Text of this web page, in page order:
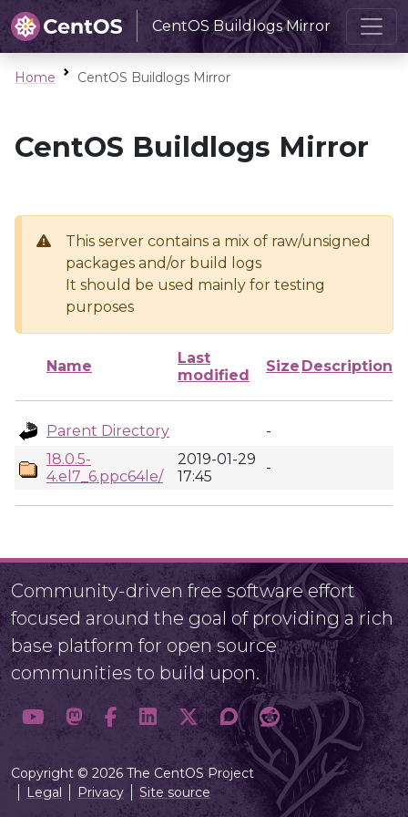
CentOS Buildlogs Mirror
Home CentOS Buildlogs Mirror
CentOS Buildlogs Mirror
This server contains a mix of raw/unsigned
packages and/or build logs
It should be used mainly for testing
purposes
Name
Last
modified
Size Description
Parent Directory
-
18.0.5-
4.el7_6.ppc64le/
2019-01-29
17:45
-
Community-driven free software effort
focused around the goal of providing a rich
base platform for open source
communities to build upon.
Copyright © 2026 The CentOS Project
Legal
Privacy Site source